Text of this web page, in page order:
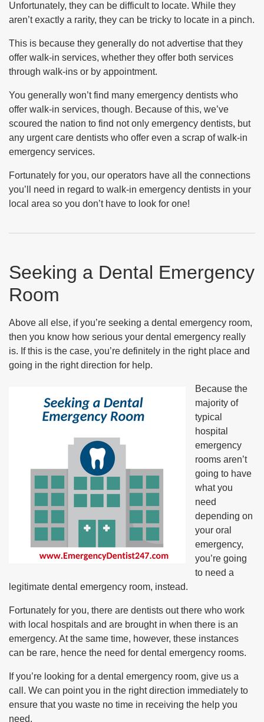
Unfortunately, they can be difficult to locate. While they
aren’t exactly a rarity, they can be tricky to locate in a pinch.
This is because they generally do not advertise that they
offer walk-in services, whether they offer both services
through walk-ins or by appointment.
You generally won’t find many emergency dentists who
offer walk-in services, though. Because of this, we’ve
scoured the nation to find not only emergency dentists, but
any urgent care dentists who offer even a scrap of walk-in
emergency services.
Fortunately for you, our operators have all the connections
you’ll need in regard to walk-in emergency dentists in your
local area so you don’t have to look for one!
Seeking a Dental Emergency
Room
Above all else, if you’re seeking a dental emergency room,
then you know how serious your dental emergency really
is. If this is the case, you’re definitely in the right place and
going in the right direction for help.
Because the
majority of
typical
hospital
emergency
rooms aren’t
going to have
what you
need
depending on
your oral
emergency,
you’re going
to need a
legitimate dental emergency room, instead.
Fortunately for you, there are dentists out there who work
with local hospitals and are brought in when there is an
emergency. At the same time, however, these instances
can be rare, hence the need for dental emergency rooms.
If you’re looking for a dental emergency room, give us a
call. We can point you in the right direction immediately to
ensure that you waste no time in receiving the help you
need.